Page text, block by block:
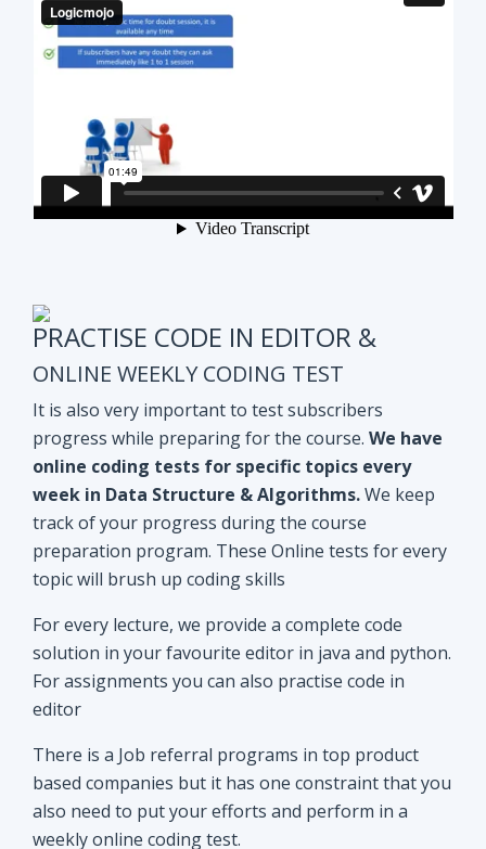
PRACTISE CODE IN EDITOR &
ONLINE WEEKLY CODING TEST
online coding tests for specific topics every
week in Data Structure & Algorithms.We keep
track of your progress during the course
preparation program. These Online tests for every
topic will brush up coding skills
For every lecture, we provide a complete code
solution in your favourite editor in java and python.
For assignments you can also practise code in
editor
based companies but it has one constraint that you
also need to put your efforts and perform in a
weekly online coding test.
Mock interviews as well as Job referral program.